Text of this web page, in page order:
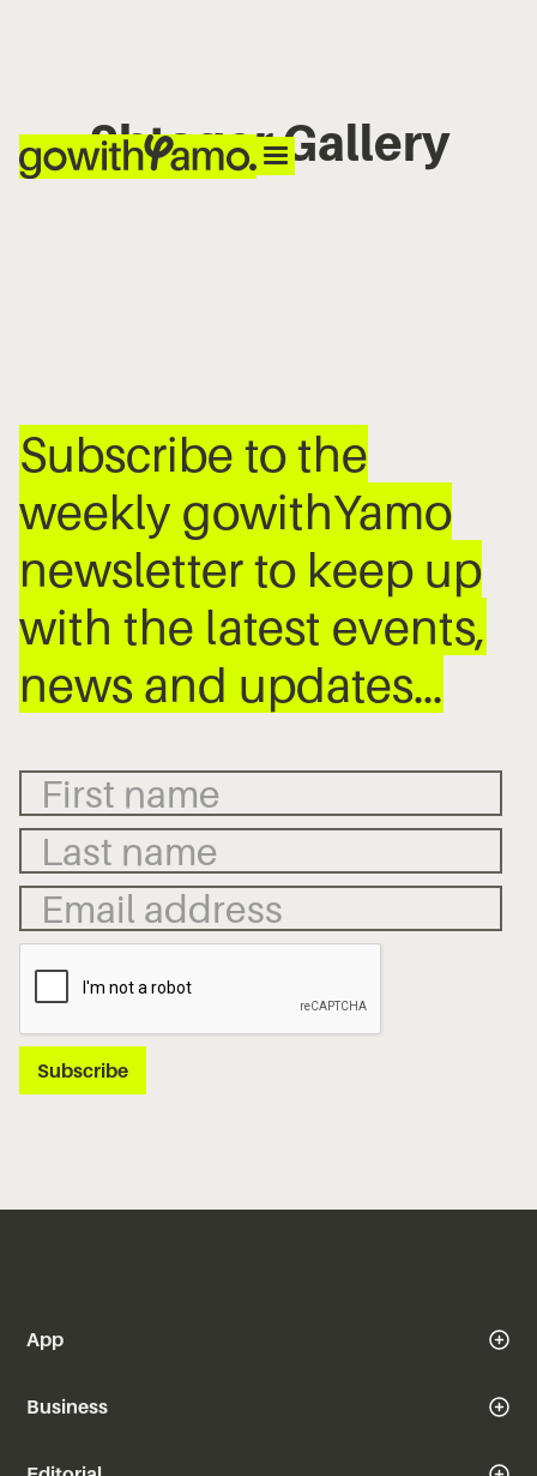
Shtager Gallery
No items found.
Subscribe to the
weekly gowithYamo
newsletter to keep up
with the latest events,
news and updates…
App
Business